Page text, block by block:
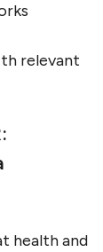
relevant
health and